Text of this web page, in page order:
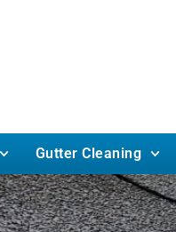
Gutter Cleaning